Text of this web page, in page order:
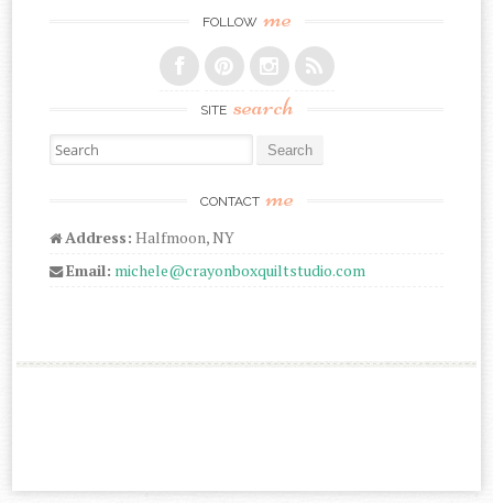
FOLLOW me
SITE search
Search for:
CONTACT me
Address: Halfmoon, NY
Email: michele@crayonboxquiltstudio.com